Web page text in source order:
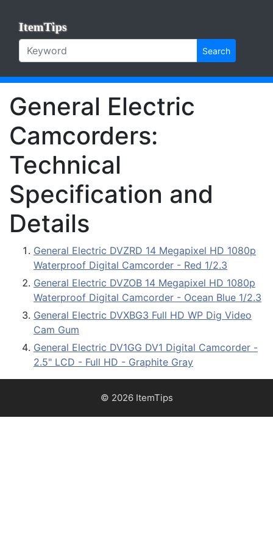
ItemTips
Search
General Electric
Camcorders:
Technical
Specification and
Details
General Electric DVZRD 14 Megapixel HD 1080p
Waterproof Digital Camcorder - Red 1/2.3
General Electric DVZOB 14 Megapixel HD 1080p
Waterproof Digital Camcorder - Ocean Blue 1/2.3
General Electric DVXBG3 Full HD WP Dig Video
Cam Gum
General Electric DV1GG DV1 Digital Camcorder -
2.5" LCD - Full HD - Graphite Gray
© 2026 ItemTips